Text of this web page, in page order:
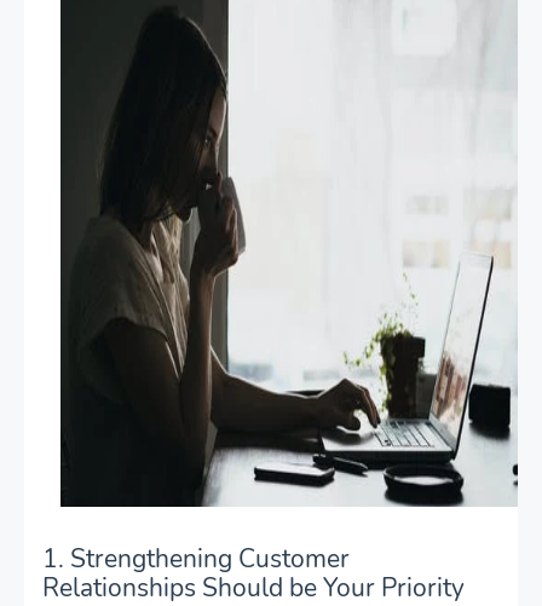
1. Strengthening Customer
Relationships Should be Your Priority